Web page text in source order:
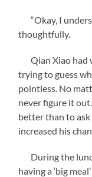
“Okay, I
thoughtfully.
Qian Xiao had
trying to guess
pointless. No
never figure it
better than to
increased his
During the
having a ‘big